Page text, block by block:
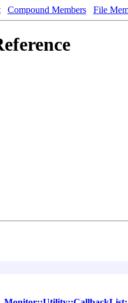
Compound Members File